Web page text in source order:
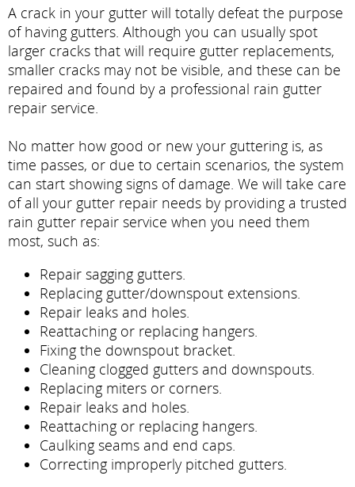
A crack in your gutter will totally defeat the purpose
of having gutters. Although you can usually spot
larger cracks that will require gutter replacements,
smaller cracks may not be visible, and these can be
repaired and found by a professional rain gutter
repair service.
No matter how good or new your guttering is, as
time passes, or due to certain scenarios, the system
can start showing signs of damage. We will take care
of all your gutter repair needs by providing a trusted
rain gutter repair service when you need them
most, such as:
Repair sagging gutters.
Replacing gutter/downspout extensions.
Repair leaks and holes.
Reattaching or replacing hangers.
Fixing the downspout bracket.
Cleaning clogged gutters and downspouts.
Replacing miters or corners.
Repair leaks and holes.
Reattaching or replacing hangers.
Caulking seams and end caps.
Correcting improperly pitched gutters.